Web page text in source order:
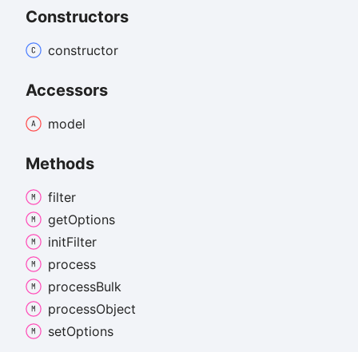
Constructors
constructor
Accessors
model
Methods
filter
getOptions
initFilter
process
processBulk
processObject
setOptions